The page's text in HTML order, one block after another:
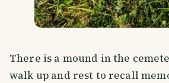
There is a mound in the
walk up and rest to recall